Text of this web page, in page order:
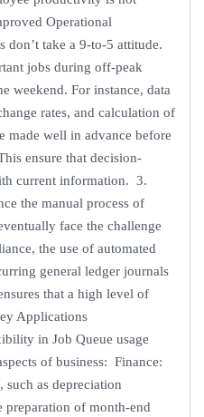
Operational
take a 9-to-5 attitude.
jobs during off-peak
weekend. For instance, data
rates, and calculation of
made well in advance before
ensure that decision-
current information. 3.
the manual process of
face the challenge
the use of automated
general ledger journals
that a high level of
Applications
in Job Queue usage
of business: Finance:
as depreciation
preparation of month-end